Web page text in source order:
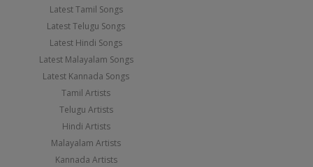
Latest Tamil Songs
Latest Telugu Songs
Latest Hindi Songs
Latest Malayalam Songs
Latest Kannada Songs
Tamil Artists
Telugu Artists
Hindi Artists
Malayalam Artists
Kannada Artists